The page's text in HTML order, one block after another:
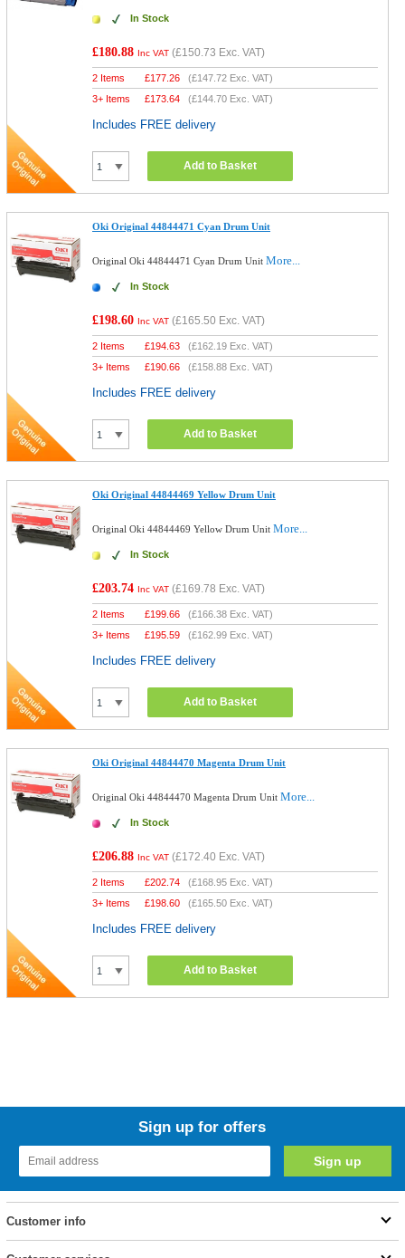
In Stock
£180.88 Inc VAT (£150.73 Exc. VAT)
2 Items £177.26 (£147.72 Exc. VAT)
3+ Items
£173.64 (£144.70 Exc. VAT)
Includes FREE delivery
Add to Basket
Oki Original 44844471 Cyan Drum Unit
Original Oki 44844471 Cyan Drum UnitMore...
In Stock
£198.60 Inc VAT (£165.50 Exc. VAT)
2 Items £194.63 (£162.19 Exc. VAT)
3+ Items
£190.66 (£158.88 Exc. VAT)
Includes FREE delivery
Add to Basket
Oki Original 44844469 Yellow Drum Unit
Original Oki 44844469 Yellow Drum UnitMore...
In Stock
£203.74 Inc VAT (£169.78 Exc. VAT)
2 Items £199.66 (£166.38 Exc. VAT)
3+ Items
£195.59 (£162.99 Exc. VAT)
Includes FREE delivery
Add to Basket
Oki Original 44844470 Magenta Drum Unit
Original Oki 44844470 Magenta Drum UnitMore...
In Stock
£206.88 Inc VAT (£172.40 Exc. VAT)
2 Items £202.74 (£168.95 Exc. VAT)
3+ Items
£198.60 (£165.50 Exc. VAT)
Includes FREE delivery
Add to Basket
Sign up for offers
Customer info